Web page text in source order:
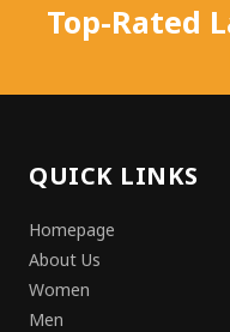
Top-Rated
QUICK LINKS
Homepage
About Us
Women
Men